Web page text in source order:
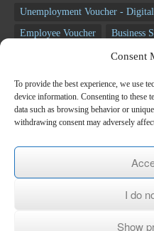
Consent
To provide the best experience, we use
device information. Consenting to these
data such as browsing behavior or
withdrawing consent may adversely
I do
Show
Unemployment Voucher -
Employee Voucher
Business
Employee Programs
Training
RECOVERY FUND